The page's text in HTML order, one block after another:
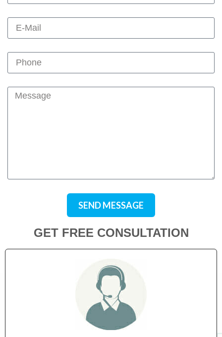
SEND MESSAGE
GET FREE CONSULTATION